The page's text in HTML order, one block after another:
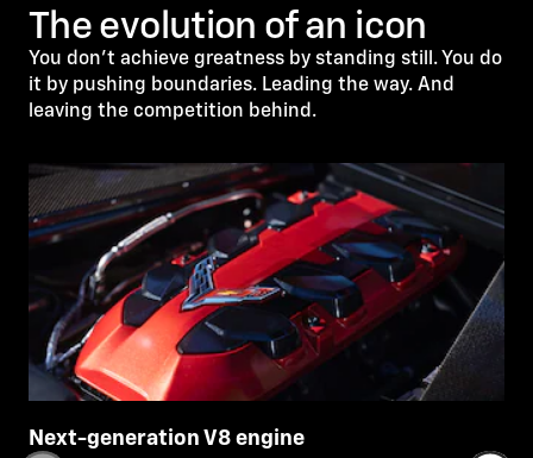
The evolution of an icon
You don’t achieve greatness by standing still. You do
it by pushing boundaries. Leading the way. And
leaving the competition behind.
Next-generation V8 engine